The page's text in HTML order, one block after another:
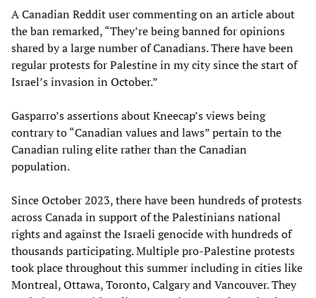
A Canadian Reddit user commenting on an article about
the ban remarked, “They’re being banned for opinions
shared by a large number of Canadians. There have been
regular protests for Palestine in my city since the start of
Israel’s invasion in October.”
Gasparro’s assertions about Kneecap’s views being
contrary to “Canadian values and laws” pertain to the
Canadian ruling elite rather than the Canadian
population.
Since October 2023, there have been hundreds of protests
across Canada in support of the Palestinians national
rights and against the Israeli genocide with hundreds of
thousands participating. Multiple pro-Palestine protests
took place throughout this summer including in cities like
Montreal, Ottawa, Toronto, Calgary and Vancouver. They